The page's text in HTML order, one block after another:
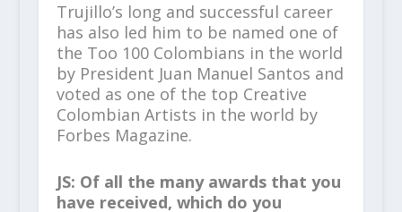
Trujillo’s long and successful career
has also led him to be named one of
the Too 100 Colombians in the world
by President Juan Manuel Santos and
voted as one of the top Creative
Colombian Artists in the world by
Forbes Magazine.
JS: Of all the many awards that you
have received, which do you